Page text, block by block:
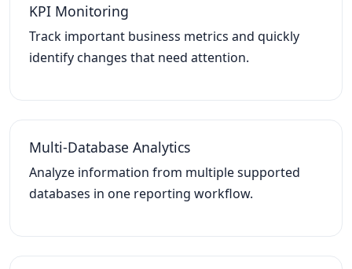
KPI Monitoring
Track important business metrics and quickly
identify changes that need attention.
Multi-Database Analytics
Analyze information from multiple supported
databases in one reporting workflow.